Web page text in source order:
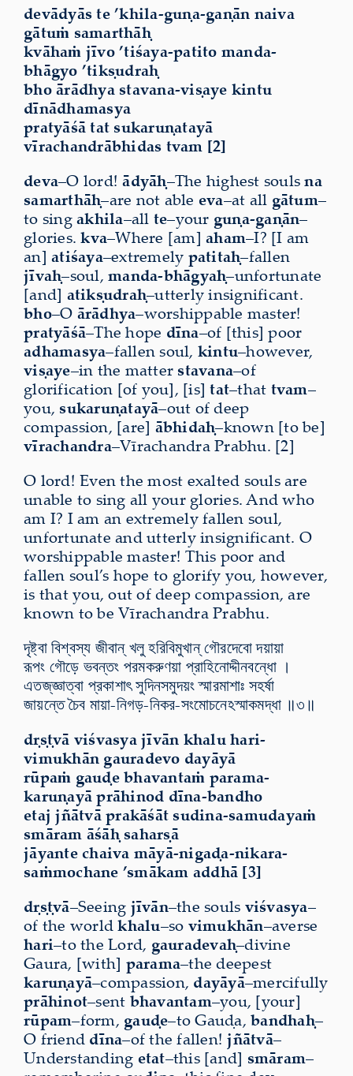
devādyās te ’khila-guṇa-gaṇān naiva
gātuṁ samarthāḥ
kvāhaṁ jīvo ’tiśaya-patito manda-
bhāgyo ’tikṣudraḥ
bho ārādhya stavana-viṣaye kintu
dīnādhamasya
pratyāśā tat sukaruṇatayā
vīrachandrābhidas tvam [2]
deva–O lord!ādyāḥ–The highest soulsna
samarthāḥ–are not able eva–at all gātum–
to singakhila–all te–your guṇa-gaṇān–
glories.kva–Where [am] aham–I? [I am
an] atiśaya–extremely patitaḥ–fallen
jīvaḥ–soul, manda-bhāgyaḥ–unfortunate
[and] atikṣudraḥ–utterly insignificant.
bho–O ārādhya–worshippable master!
pratyāśā–The hope dīna–of [this] poor
adhamasya–fallen soul, kintu–however,
viṣaye–in the matter stavana–of
glorification [of you], [is]tat–that tvam–
you, sukaruṇatayā–out of deep
compassion, [are] ābhidaḥ–known [to be]
vīrachandra–Vīrachandra Prabhu. [2]
O lord! Even the most exalted souls are
unable to sing all your glories. And who
am I? I am an extremely fallen soul,
unfortunate and utterly insignificant. O
worshippable master! This poor and
fallen soul’s hope to glorify you, however,
is that you, out of deep compassion, are
known to be Vīrachandra Prabhu.
দৃষ্ট্বা বিশ্বস্য জীবান্ খলু হরিবিমুখান্ গৌরদেবো দয়ায়া
রূপং গৌড়ে ভবন্তং পরমকরুণয়া প্রাহিনোদ্দীনবন্ধো ।
এতজ্​জ্ঞাত্বা প্রকাশাৎ সুদিনসমুদয়ং স্মারমাশাঃ সহর্ষা
জায়ন্তে চৈব মায়া-নিগড়-নিকর-সংমোচনেঽস্মাকমদ্ধা ॥৩॥
dṛṣṭvā viśvasya jīvān khalu hari-
vimukhān gauradevo dayāyā
rūpaṁ gauḍe bhavantaṁ parama-
karuṇayā prāhinod dīna-bandho
etaj jñātvā prakāśāt sudina-samudayaṁ
smāram āśāḥ saharṣā
jāyante chaiva māyā-nigaḍa-nikara-
saṁmochane ’smākam addhā [3]
dṛṣṭvā–Seeing jīvān–the souls viśvasya–
of the worldkhalu–so vimukhān–averse
hari–to the Lord, gauradevaḥ–divine
Gaura, [with] parama–the deepest
karuṇayā–compassion, dayāyā–mercifully
prāhinot–sent bhavantam–you, [your]
rūpam–form, gauḍe–to Gauḍa, bandhaḥ–
O friend dīna–of the fallen!jñātvā–
Understanding etat–this [and] smāram–